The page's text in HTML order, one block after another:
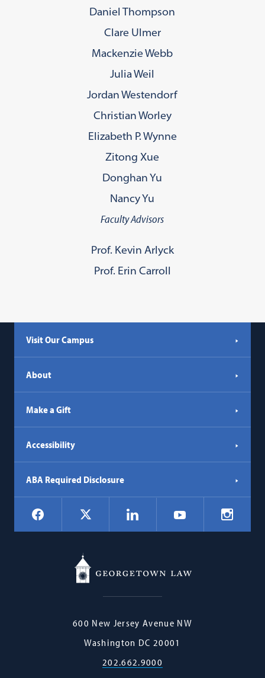
Daniel Thompson
Clare Ulmer
Mackenzie Webb
Julia Weil
Jordan Westendorf
Christian Worley
Elizabeth P. Wynne
Zitong Xue
Donghan Yu
Nancy Yu
Faculty Advisors
Prof. Kevin Arlyck
Prof. Erin Carroll
Visit Our Campus
About
Make a Gift
Accessibility
ABA Required Disclosure
Social
Navigation
Facebook LinkedIn YouTube
Georgetown
600 New Jersey Avenue NW
Washington DC 20001
202.662.9000